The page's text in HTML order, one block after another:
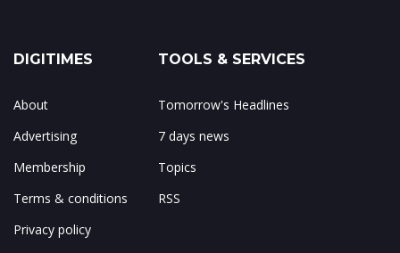
DIGITIMES
About
Advertising
Membership
Terms & conditions
Privacy policy
TOOLS & SERVICES
Tomorrow's Headlines
7 days news
Topics
RSS